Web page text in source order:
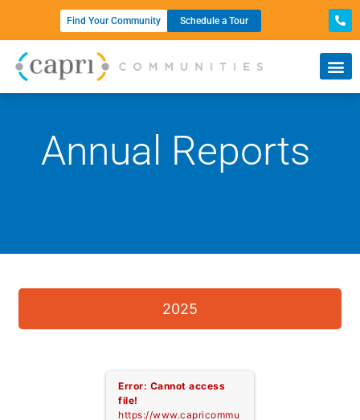
Find Your Community Schedule a Tour
Annual Reports
2025
Error: Cannot access
file!
https://www.capricommu